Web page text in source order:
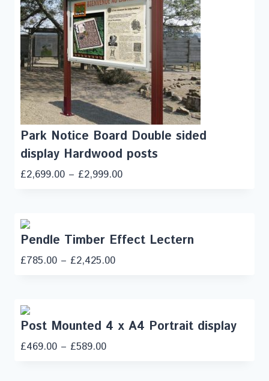
Park Notice Board Double sided
display Hardwood posts
£2,699.00 – £2,999.00
Pendle Timber Effect Lectern
£785.00 – £2,425.00
Post Mounted 4 x A4 Portrait display
£469.00 – £589.00